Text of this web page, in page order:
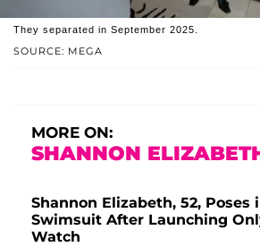
SOURCE: MEGA
They separated in September 2025.
MORE ON:
SHANNON
Shannon Elizabeth, 52, Poses
Swimsuit After Launching
Watch